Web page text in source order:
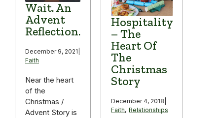
Wait. An
Advent
Reflection.
December 9, 2021
Faith
Near the heart
of the
Christmas /
Advent Story is
Hospitality
– The
Heart Of
The
Christmas
Story
December 4, 2018
Faith, Relationships